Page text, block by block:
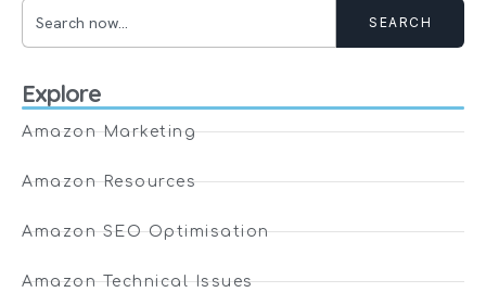
SEARCH
Explore
Amazon Marketing
Amazon Resources
Amazon SEO Optimisation
Amazon Technical Issues